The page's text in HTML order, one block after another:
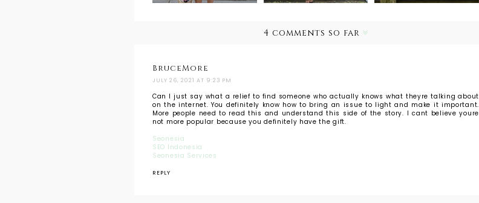
4 comments so far
BruceMore
JULY 26, 2021 AT 9:23 PM
Can I just say what a relief to find someone who actually knows what theyre talking about
on the internet. You definitely know how to bring an issue to light and make it important.
More people need to read this and understand this side of the story. I cant believe youre
not more popular because you definitely have the gift.
Seonesia
SEO Indonesia
Seonesia Services
REPLY